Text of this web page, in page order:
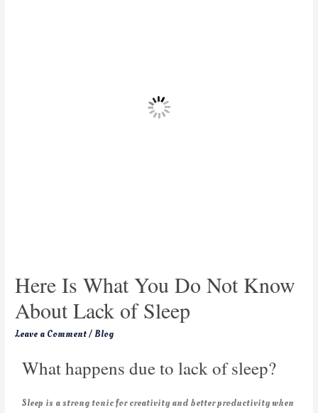
Here Is What You Do Not Know
About Lack of Sleep
Leave a Comment/ Blog
What happens due to lack of sleep?
Sleep is a strong tonic for creativity and better productivity when